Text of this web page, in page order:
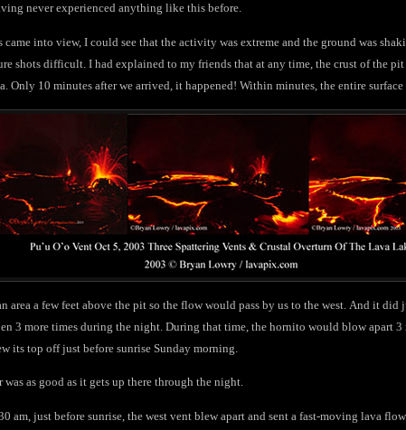
never experienced anything like this before.
came into view, I could see that the activity was extreme and the ground was
shots difficult. I had explained to my friends that at any time, the crust of the
Only 10 minutes after we arrived, it happened! Within minutes, the entire
area a few feet above the pit so the flow would pass by us to the west. And it
3 more times during the night. During that time, the hornito would blow apart
its top off just before sunrise Sunday morning.
was as good as it gets up there through the night.
am, just before sunrise, the west vent blew apart and sent a fast-moving lava